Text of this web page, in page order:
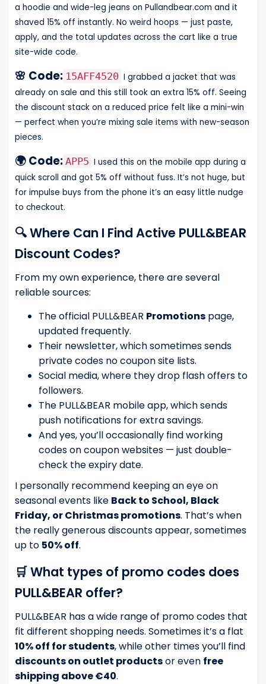
a hoodie and wide-leg jeans on Pullandbear.com and it
shaved 15% off instantly. No weird hoops — just paste,
apply, and the total updates across the cart like a true
site-wide code.
🌸 Code: 15AFF4520 I grabbed a jacket that was
already on sale and this still took an extra 15% off. Seeing
the discount stack on a reduced price felt like a mini-win
— perfect when you’re mixing sale items with new-season
pieces.
🌍 Code: APP5 I used this on the mobile app during a
quick scroll and got 5% off without fuss. It’s not huge, but
for impulse buys from the phone it’s an easy little nudge
to checkout.
🔍 Where Can I Find Active PULL&BEAR
Discount Codes?
From my own experience, there are several
reliable sources:
The official PULL&BEAR Promotions page,
updated frequently.
Their newsletter, which sometimes sends
private codes no coupon site lists.
Social media, where they drop flash offers to
followers.
The PULL&BEAR mobile app, which sends
push notifications for extra savings.
And yes, you’ll occasionally find working
codes on coupon websites — just double-
check the expiry date.
I personally recommend keeping an eye on
seasonal events like Back to School, Black
Friday, or Christmas promotions. That’s when
the really generous discounts appear, sometimes
up to 50% off.
🛒 What types of promo codes does
PULL&BEAR offer?
PULL&BEAR has a wide range of promo codes that
fit different shopping needs. Sometimes it’s a flat
10% off for students, while other times you’ll find
discounts on outlet productsor even free
shipping above €40.